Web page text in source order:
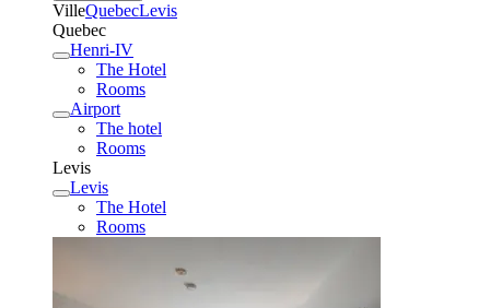
VilleQuebecLevis
Quebec
Henri-IV
The Hotel
Rooms
Airport
The hotel
Rooms
Levis
Levis
The Hotel
Rooms